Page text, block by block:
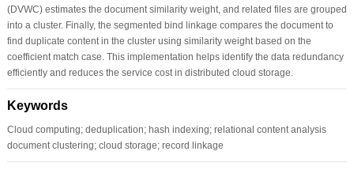
(DVWC) estimates the document similarity weight, and related files are grouped
into a cluster. Finally, the segmented bind linkage compares the document to
find duplicate content in the cluster using similarity weight based on the
coefficient match case. This implementation helps identify the data redundancy
efficiently and reduces the service cost in distributed cloud storage.
Keywords
Cloud computing; deduplication; hash indexing; relational content analysis
document clustering; cloud storage; record linkage